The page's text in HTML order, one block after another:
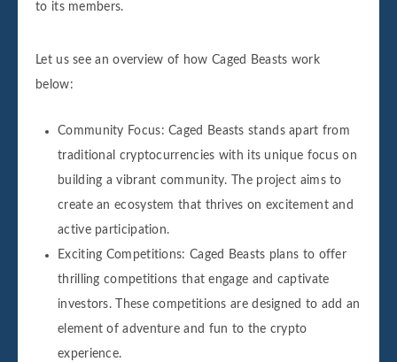
to its members.
Let us see an overview of how Caged Beasts work
below:
Community Focus: Caged Beasts stands apart from
traditional cryptocurrencies with its unique focus on
building a vibrant community. The project aims to
create an ecosystem that thrives on excitement and
active participation.
Exciting Competitions: Caged Beasts plans to offer
thrilling competitions that engage and captivate
investors. These competitions are designed to add an
element of adventure and fun to the crypto
experience.